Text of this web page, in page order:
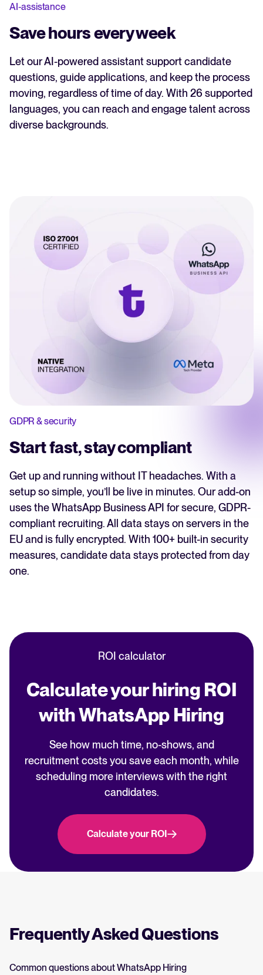
AI-assistance
Save hours every week
Let our AI-powered assistant support candidate
questions, guide applications, and keep the process
moving, regardless of time of day. With 26 supported
languages, you can reach and engage talent across
diverse backgrounds.
GDPR & security
Start fast, stay compliant
Get up and running without IT headaches. With a
setup so simple, you’ll be live in minutes. Our add-on
uses the WhatsApp Business API for secure, GDPR-
compliant recruiting. All data stays on servers in the
EU and is fully encrypted. With 100+ built-in security
measures, candidate data stays protected from day
one.
ROI calculator
Calculate your hiring ROI
with WhatsApp Hiring
See how much time, no-shows, and
recruitment costs you save each month, while
scheduling more interviews with the right
candidates.
Calculate your ROI
Frequently Asked Questions
Common questions about WhatsApp Hiring